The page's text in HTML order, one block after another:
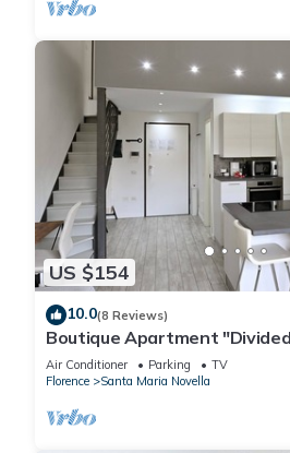
US $154
10.0(8 Reviews)
Boutique Apartment
Air Conditioner Parking
TV
Florence
Santa Maria Novella